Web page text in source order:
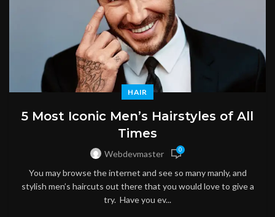
HAIR
5 Most Iconic Men’s Hairstyles of All
Times
Webdevmaster 0
You may browse the internet and see so many manly, and
stylish men’s haircuts out there that you would love to give a
try. Have you ev...